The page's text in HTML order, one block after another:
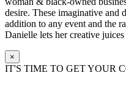
desire. These imaginative and
addition to any event and the
Danielle lets her creative
×
IT'S TIME TO GET YOUR